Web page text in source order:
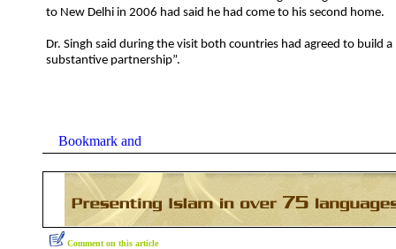
to New Delhi in 2006 had said he had come to his second home.
Dr. Singh said during the visit both countries had agreed to build
substantive partnership”.
Comment on this article